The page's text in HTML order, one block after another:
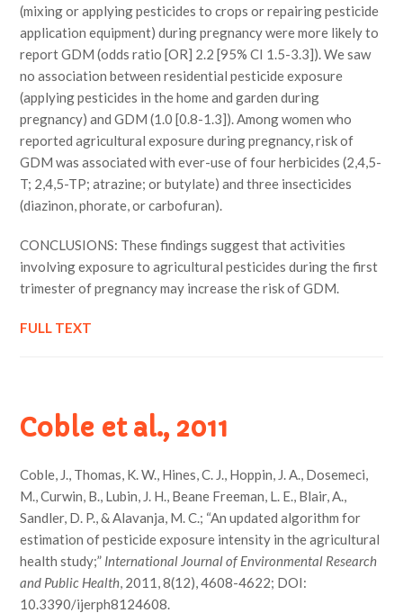
(mixing or applying pesticides to crops or repairing pesticide
application equipment) during pregnancy were more likely to
report GDM (odds ratio [OR] 2.2 [95% CI 1.5-3.3]). We saw
no association between residential pesticide exposure
(applying pesticides in the home and garden during
pregnancy) and GDM (1.0 [0.8-1.3]). Among women who
reported agricultural exposure during pregnancy, risk of
GDM was associated with ever-use of four herbicides (2,4,5-
T; 2,4,5-TP; atrazine; or butylate) and three insecticides
(diazinon, phorate, or carbofuran).
CONCLUSIONS: These findings suggest that activities
involving exposure to agricultural pesticides during the first
trimester of pregnancy may increase the risk of GDM.
FULL TEXT
Coble et al., 2011
Coble, J., Thomas, K. W., Hines, C. J., Hoppin, J. A., Dosemeci,
M., Curwin, B., Lubin, J. H., Beane Freeman, L. E., Blair, A.,
Sandler, D. P., & Alavanja, M. C.; “An updated algorithm for
estimation of pesticide exposure intensity in the agricultural
health study;” International Journal of Environmental Research
and Public Health, 2011, 8(12), 4608-4622; DOI:
10.3390/ijerph8124608.